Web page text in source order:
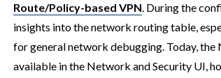
Route/Policy-based VPN. During the
insights into the network routing table,
for general network debugging. Today,
available in the Network and Security UI,